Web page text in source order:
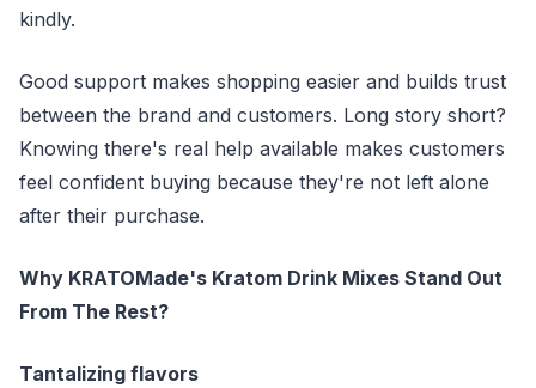
kindly.
Good support makes shopping easier and builds trust
between the brand and customers. Long story short?
Knowing there's real help available makes customers
feel confident buying because they're not left alone
after their purchase.
Why KRATOMade's Kratom Drink Mixes Stand Out
From The Rest?
Tantalizing flavors